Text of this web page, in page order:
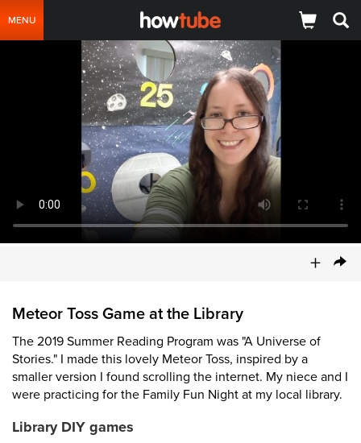
MENU
+
Meteor Toss Game at the Library
The 2019 Summer Reading Program was "A Universe of
Stories." I made this lovely Meteor Toss, inspired by a
smaller version I found scrolling the internet. My niece and I
were practicing for the Family Fun Night at my local library.
Library DIY games